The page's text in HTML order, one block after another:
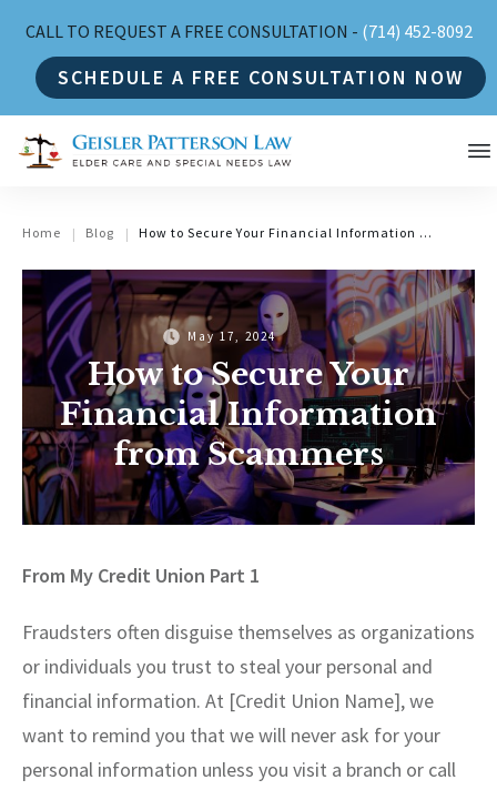
CALL TO REQUEST A FREE CONSULTATION - (714) 452-8092
SCHEDULE A FREE CONSULTATION NOW
Home | Blog | How to Secure Your Financial Information from Scammers
May 17, 2024
How to Secure Your
Financial Information
from Scammers
From My Credit Union Part 1
Fraudsters often disguise themselves as organizations
or individuals you trust to steal your personal and
financial information. At [Credit Union Name], we
want to remind you that we will never ask for your
personal information unless you visit a branch or call